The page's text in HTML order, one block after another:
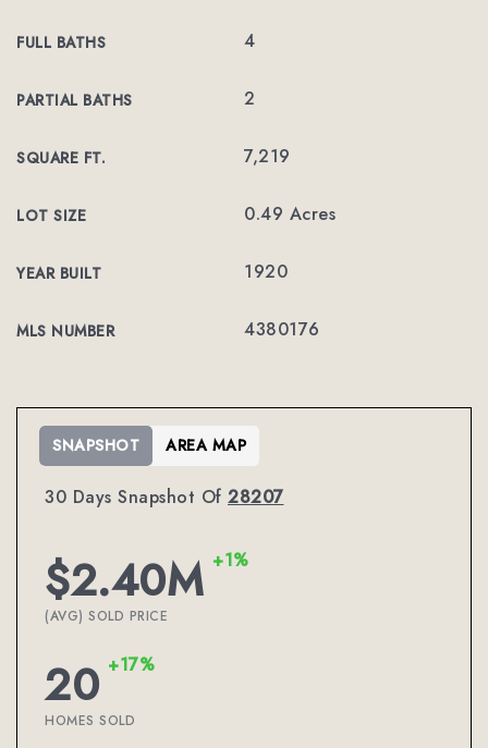
FULL BATHS 4
PARTIAL BATHS 2
SQUARE FT. 7,219
LOT SIZE 0.49 Acres
YEAR BUILT 1920
MLS NUMBER 4380176
30 Days Snapshot Of 28207
$2.40M +1%
(AVG) SOLD PRICE
20 +17%
HOMES SOLD
SNAPSHOT AREA MAP